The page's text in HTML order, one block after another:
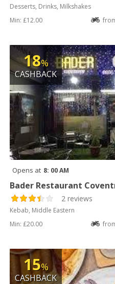
Desserts, Drinks, Milkshakes
Min: £12.00
18%
CASHBACK
Opens at 8: 00 AM
Bader Restaurant
2 reviews
Kebab, Middle Eastern
Min: £20.00
15%
CASHBACK